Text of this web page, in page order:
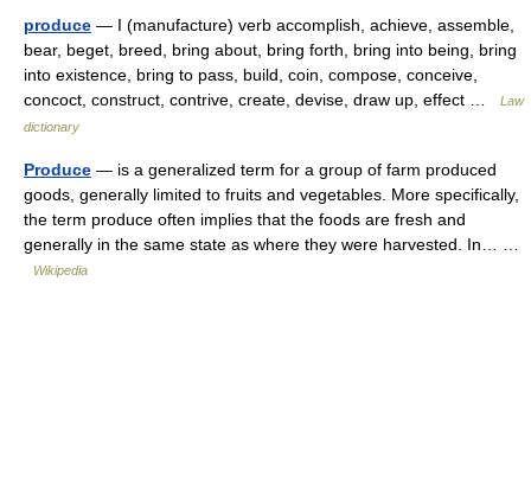
produce — I (manufacture) verb accomplish, achieve, assemble,
bear, beget, breed, bring about, bring forth, bring into being, bring
into existence, bring to pass, build, coin, compose, conceive,
concoct, construct, contrive, create, devise, draw up, effect …
Law
dictionary
Produce — is a generalized term for a group of farm produced
goods, generally limited to fruits and vegetables. More specifically,
the term produce often implies that the foods are fresh and
generally in the same state as where they were harvested. In… …
Wikipedia